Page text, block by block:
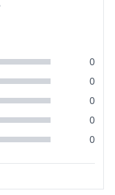
0
0
0
0
0